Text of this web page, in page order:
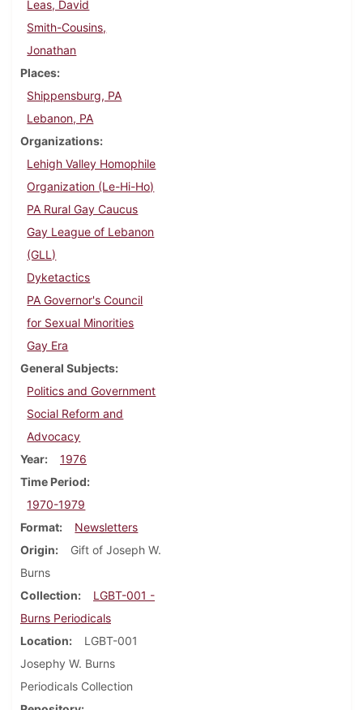
Leas, David
Smith-Cousins,
Jonathan
Places
Shippensburg, PA
Lebanon, PA
Organizations
Lehigh Valley Homophile
Organization (Le-Hi-Ho)
PA Rural Gay Caucus
Gay League of Lebanon
(GLL)
Dyketactics
PA Governor's Council
for Sexual Minorities
Gay Era
General Subjects
Politics and Government
Social Reform and
Advocacy
Year
1976
Time Period
1970-1979
Format
Newsletters
Origin
Gift of Joseph W.
Burns
Collection
LGBT-001 -
Burns Periodicals
Location
LGBT-001
Josephy W. Burns
Periodicals Collection